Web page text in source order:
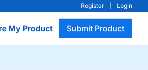
Register Login
My Product Submit Product